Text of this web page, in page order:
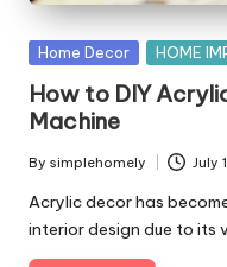
Posted
Home Decor HOME
How to DIY
Machine
Posted
by
By simplehomely July
Acrylic decor has
interior design due to its